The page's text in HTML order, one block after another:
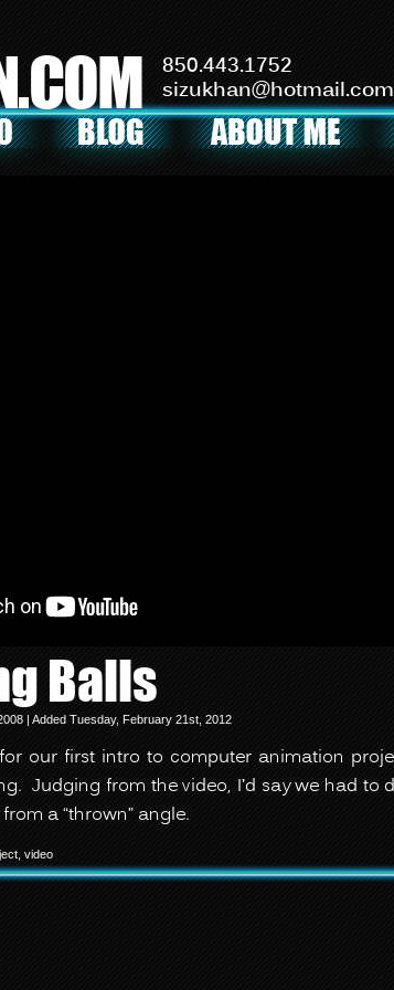
850.443.1752
sizukhan@hotmail.com
Balls
| Added Tuesday, February 21st, 2012
our first intro to computer animation
Judging from the video, I’d say we had
a “thrown” angle.
video